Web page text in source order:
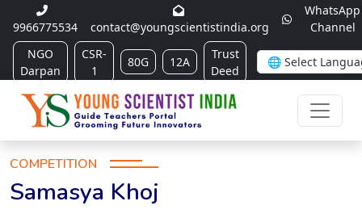
9966775534 contact@youngscientistindia.org
WhatsApp
Channel
NGO
Darpan
CSR-
1
80G 12A
Trust
Deed
COMPETITION
Samasya Khoj